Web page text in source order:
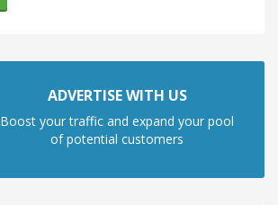
ADVERTISE WITH US
Boost your traffic and expand your pool
of potential customers